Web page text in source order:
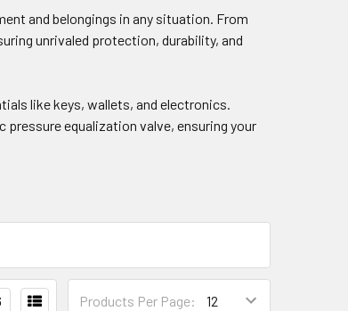
and belongings in any situation. From
unrivaled protection, durability, and
like keys, wallets, and electronics.
equalization valve, ensuring your
Products Per Page: